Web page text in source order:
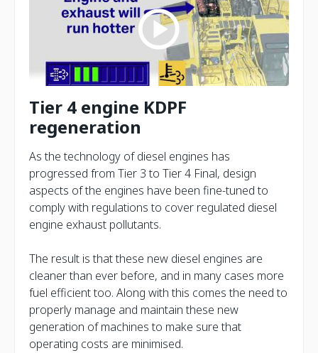
Tier 4 engine KDPF
regeneration
As the technology of diesel engines has
progressed from Tier 3 to Tier 4 Final, design
aspects of the engines have been fine-tuned to
comply with regulations to cover regulated diesel
engine exhaust pollutants.
The result is that these new diesel engines are
cleaner than ever before, and in many cases more
fuel efficient too. Along with this comes the need to
properly manage and maintain these new
generation of machines to make sure that
operating costs are minimised.